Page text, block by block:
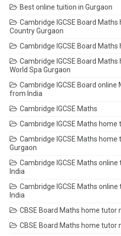
Best online tuition in Gurgaon
Cambridge IGCSE Board
Country Gurgaon
Cambridge IGCSE Board
Cambridge IGCSE Board
World Spa Gurgaon
Cambridge IGCSE Board
from India
Cambridge IGCSE Maths
Cambridge IGCSE Maths home
Cambridge IGCSE Maths
Gurgaon
Cambridge IGCSE Maths
India
Cambridge IGCSE Maths
India
CBSE Board Maths home tutor
CBSE Board Maths home tutor